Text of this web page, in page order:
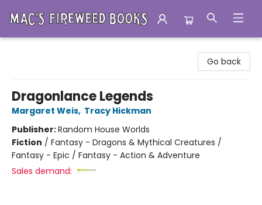
Go back
Dragonlance Legends
Margaret Weis, Tracy Hickman
Publisher:Random House Worlds
Fiction / Fantasy - Dragons & Mythical Creatures /
Fantasy - Epic / Fantasy - Action & Adventure
Sales demand: